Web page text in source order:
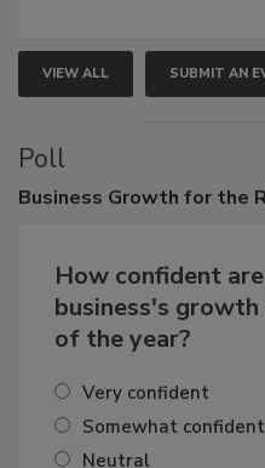
VIEW ALL SUBMIT AN
Poll
How confident
business's growth
Very confident
Somewhat confident